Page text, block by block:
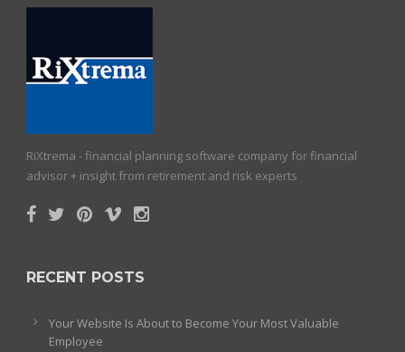
RiXtrema - financial planning software company for financial
advisor + insight from retirement and risk experts
RECENT POSTS
Your Website Is About to Become Your Most Valuable
Employee